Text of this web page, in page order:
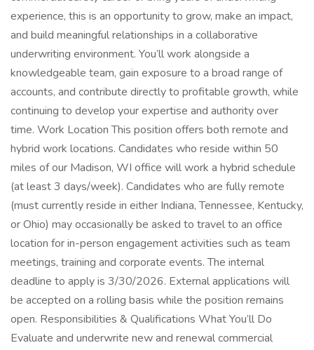
experience, this is an opportunity to grow, make an impact,
and build meaningful relationships in a collaborative
underwriting environment. You’ll work alongside a
knowledgeable team, gain exposure to a broad range of
accounts, and contribute directly to profitable growth, while
continuing to develop your expertise and authority over
time. Work Location This position offers both remote and
hybrid work locations. Candidates who reside within 50
miles of our Madison, WI office will work a hybrid schedule
(at least 3 days/week). Candidates who are fully remote
(must currently reside in either Indiana, Tennessee, Kentucky,
or Ohio) may occasionally be asked to travel to an office
location for in-person engagement activities such as team
meetings, training and corporate events. The internal
deadline to apply is 3/30/2026. External applications will
be accepted on a rolling basis while the position remains
open. Responsibilities & Qualifications What You’ll Do
Evaluate and underwrite new and renewal commercial